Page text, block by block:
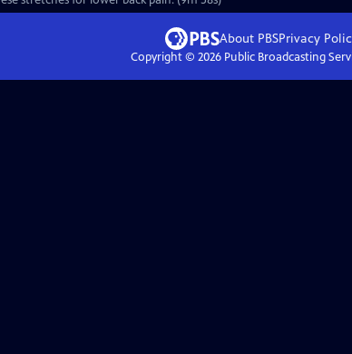
About PBSPrivacy
Copyright © 2026Public Broadcasting